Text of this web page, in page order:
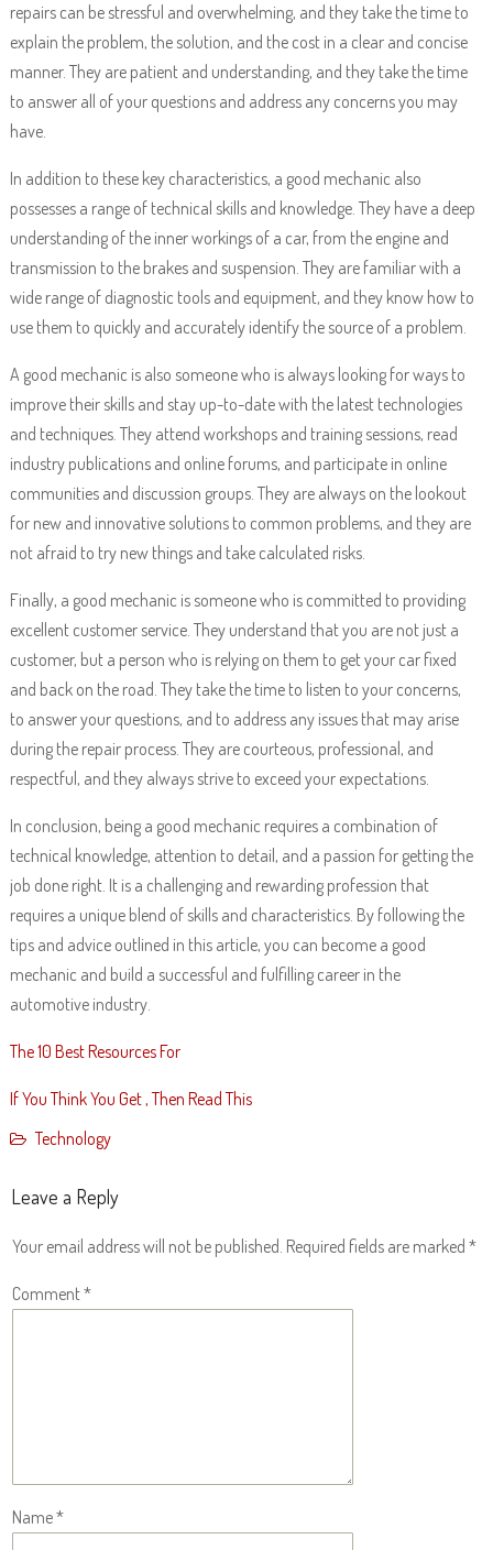
repairs can be stressful and overwhelming, and they take the time to
explain the problem, the solution, and the cost in a clear and concise
manner. They are patient and understanding, and they take the time
to answer all of your questions and address any concerns you may
have.
In addition to these key characteristics, a good mechanic also
possesses a range of technical skills and knowledge. They have a deep
understanding of the inner workings of a car, from the engine and
transmission to the brakes and suspension. They are familiar with a
wide range of diagnostic tools and equipment, and they know how to
use them to quickly and accurately identify the source of a problem.
A good mechanic is also someone who is always looking for ways to
improve their skills and stay up-to-date with the latest technologies
and techniques. They attend workshops and training sessions, read
industry publications and online forums, and participate in online
communities and discussion groups. They are always on the lookout
for new and innovative solutions to common problems, and they are
not afraid to try new things and take calculated risks.
Finally, a good mechanic is someone who is committed to providing
excellent customer service. They understand that you are not just a
customer, but a person who is relying on them to get your car fixed
and back on the road. They take the time to listen to your concerns,
to answer your questions, and to address any issues that may arise
during the repair process. They are courteous, professional, and
respectful, and they always strive to exceed your expectations.
In conclusion, being a good mechanic requires a combination of
technical knowledge, attention to detail, and a passion for getting the
job done right. It is a challenging and rewarding profession that
requires a unique blend of skills and characteristics. By following the
tips and advice outlined in this article, you can become a good
mechanic and build a successful and fulfilling career in the
automotive industry.
The 10 Best Resources For
If You Think You Get , Then Read This
Technology
Leave a Reply
Your email address will not be published. Required fields are marked *
Comment*
Name*